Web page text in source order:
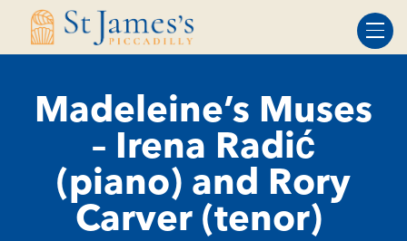
Skip
Skip
Madeleine’s Muses
– Irena Radić
(piano) and Rory
Carver (tenor)